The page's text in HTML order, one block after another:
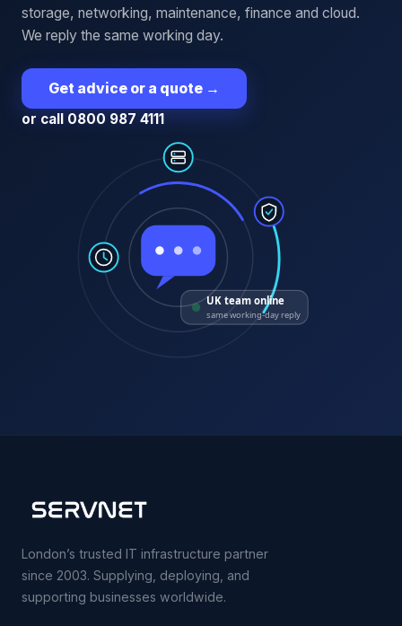
storage, networking, maintenance, finance and cloud.
We reply the same working day.
Get advice or a quote →
or call 0800 987 4111
UK team online
same working-day reply
London’s trusted IT infrastructure partner
since 2003. Supplying, deploying, and
supporting businesses worldwide.